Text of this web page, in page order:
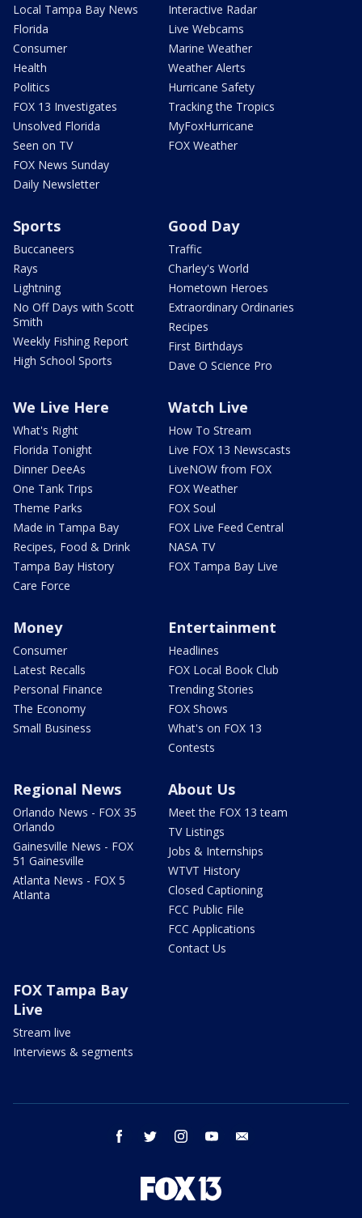
Local Tampa Bay News
Florida
Consumer
Health
Politics
FOX 13 Investigates
Unsolved Florida
Seen on TV
FOX News Sunday
Daily Newsletter
Interactive Radar
Live Webcams
Marine Weather
Weather Alerts
Hurricane Safety
Tracking the Tropics
MyFoxHurricane
FOX Weather
Sports
Buccaneers
Rays
Lightning
No Off Days with Scott
Smith
Weekly Fishing Report
High School Sports
Good Day
Traffic
Charley's World
Hometown Heroes
Extraordinary Ordinaries
Recipes
First Birthdays
Dave O Science Pro
We Live Here
What's Right
Florida Tonight
Dinner DeeAs
One Tank Trips
Theme Parks
Made in Tampa Bay
Recipes, Food & Drink
Tampa Bay History
Care Force
Watch Live
How To Stream
Live FOX 13 Newscasts
LiveNOW from FOX
FOX Weather
FOX Soul
FOX Live Feed Central
NASA TV
FOX Tampa Bay Live
Money
Consumer
Latest Recalls
Personal Finance
The Economy
Small Business
Entertainment
Headlines
FOX Local Book Club
Trending Stories
FOX Shows
What's on FOX 13
Contests
Regional News
Orlando News - FOX 35
Orlando
Gainesville News - FOX
51 Gainesville
Atlanta News - FOX 5
Atlanta
About Us
Meet the FOX 13 team
TV Listings
Jobs & Internships
WTVT History
Closed Captioning
FCC Public File
FCC Applications
Contact Us
FOX Tampa Bay
Live
Stream live
Interviews & segments
facebook twitter instagram youtube